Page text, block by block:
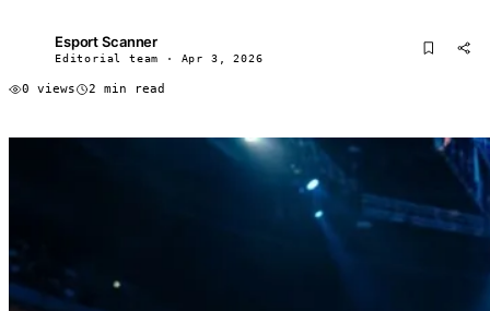
Esport Scanner
Editorial team · Apr 3, 2026
0 views 2 min read